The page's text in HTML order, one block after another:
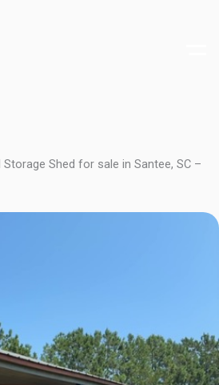
Shed for sale in Santee, SC –